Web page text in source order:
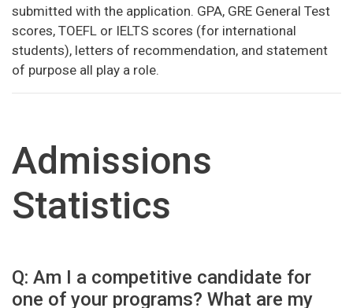
submitted with the application. GPA, GRE General Test
scores, TOEFL or IELTS scores (for international
students), letters of recommendation, and statement
of purpose all play a role.
Admissions
Statistics
Q: Am I a competitive candidate for
one of your programs? What are my